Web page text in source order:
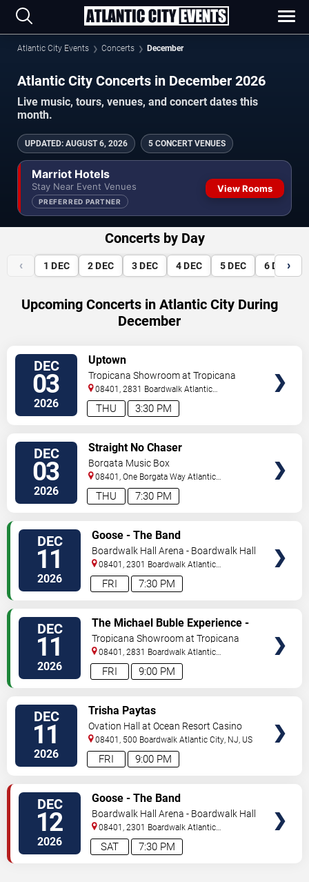
Atlantic City Events Concerts December
Atlantic City Concerts in December 2026
Live music, tours, venues, and concert dates this
month.
UPDATED: AUGUST 6, 2026 5 CONCERT VENUES
Marriot Hotels
Stay Near Event Venues
PREFERRED PARTNER
View Rooms
Concerts by Day
‹ 1 DEC 2 DEC 3 DEC 4 DEC 5 DEC 6 DEC
›
Upcoming Concerts in Atlantic City During
December
DEC
03
2026 3:30 PM
THU
Uptown
Tropicana Showroom at Tropicana
Casino - NJ
08401, 2831 Boardwalk Atlantic
City,NJ,US
DEC
03
2026 7:30 PM
THU
Straight No Chaser
Borgata Music Box
08401, One Borgata Way Atlantic
City,NJ,US
DEC
11
2026 7:30 PM
FRI
Goose - The Band
Boardwalk Hall Arena - Boardwalk Hall
08401, 2301 Boardwalk Atlantic
City,NJ,US
DEC
11
2026 9:00 PM
FRI
The Michael Buble Experience -
A Very Buble Christmas
Tropicana Showroom at Tropicana
Casino - NJ
08401, 2831 Boardwalk Atlantic
City,NJ,US
DEC
11
2026 9:00 PM
FRI
Trisha Paytas
Ovation Hall at Ocean Resort Casino
08401, 500 Boardwalk Atlantic City, NJ, US
DEC
12
2026 7:30 PM
SAT
Goose - The Band
Boardwalk Hall Arena - Boardwalk Hall
08401, 2301 Boardwalk Atlantic
City,NJ,US